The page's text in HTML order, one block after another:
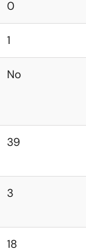
0
1
No
39
3
18